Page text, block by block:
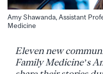
Amy Shawanda, Assistant
Medicine
Eleven new
Family Medicine’s